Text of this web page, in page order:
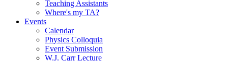
Teaching Assistants
Where's my TA?
Events
Calendar
Physics Colloquia
Event Submission
W.J. Carr Lecture